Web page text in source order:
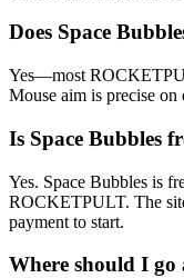
Does Space
Yes—most
Mouse aim is precise on
Is Space Bubbles
Yes. Space Bubbles is
ROCKETPULT. The
payment to start.
Where should I go